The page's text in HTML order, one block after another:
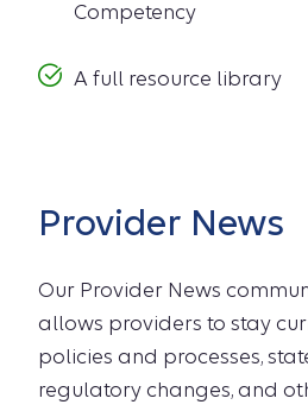
Competency
A full resource library
Provider News
Our Provider News
allows providers to stay
policies and processes,
regulatory changes, and